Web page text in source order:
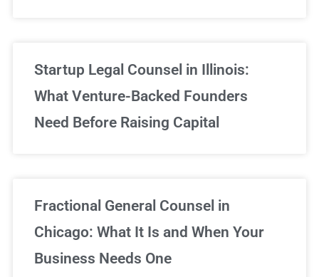
Startup Legal Counsel in Illinois:
What Venture-Backed Founders
Need Before Raising Capital
Fractional General Counsel in
Chicago: What It Is and When Your
Business Needs One